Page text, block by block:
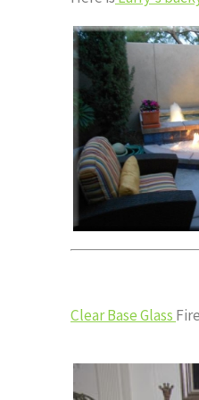
Clear Base Glass